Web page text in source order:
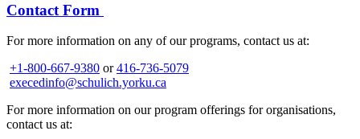
Contact Form
For more information on any of our programs, contact us at:
+1-800-667-9380 or416-736-5079
execedinfo@schulich.yorku.ca
For more information on our program offerings for organisations,
contact us at: